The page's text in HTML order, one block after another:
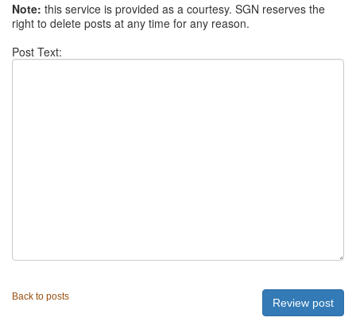
Note: this service is provided as a courtesy. SGN reserves the
right to delete posts at any time for any reason.
Post Text:
Back to posts